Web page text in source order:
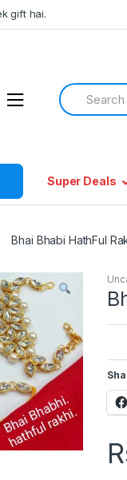
gift hai.
Search
for:
Super Deals
Bhai Bhabi HathFul